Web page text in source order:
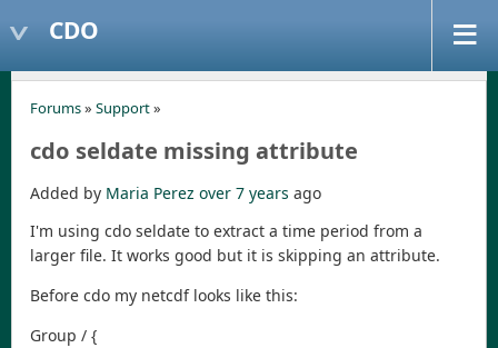
CDO
Forums» Support»
cdo seldate missing attribute
Added by Maria Perez over 7 years ago
I'm using cdo seldate to extract a time period from a
larger file. It works good but it is skipping an attribute.
Before cdo my netcdf looks like this:
Group / {